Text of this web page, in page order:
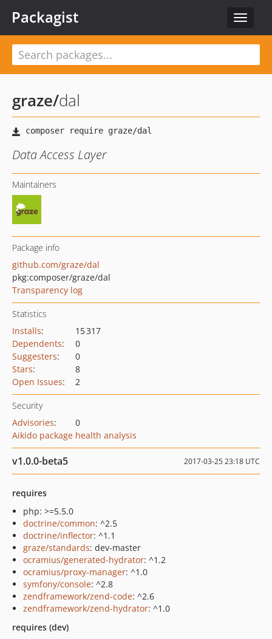
Toggle
Packagist
graze/dal
Data Access Layer
Maintainers
Package info
github.com/graze/dal
pkg:composer/graze/dal
Transparency log
Statistics
Installs:
15 317
Dependents:
0
Suggesters:
0
Stars:
8
Open Issues: 2
Security
Advisories:
0
Aikido package health analysis
v1.0.0-beta5 2017-03-25 23:18 UTC
requires
php: >=5.5.0
doctrine/common: ^2.5
doctrine/inflector: ^1.1
graze/standards: dev-master
ocramius/generated-hydrator: ^1.2
ocramius/proxy-manager: ^1.0
symfony/console: ^2.8
zendframework/zend-code: ^2.6
zendframework/zend-hydrator: ^1.0
requires (dev)